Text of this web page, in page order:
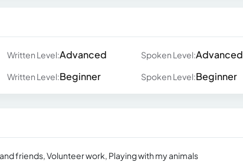
Written Level:Advanced Spoken Level:Advanced
Written Level:Beginner Spoken Level:Beginner
friends, Volunteer work, Playing with my animals